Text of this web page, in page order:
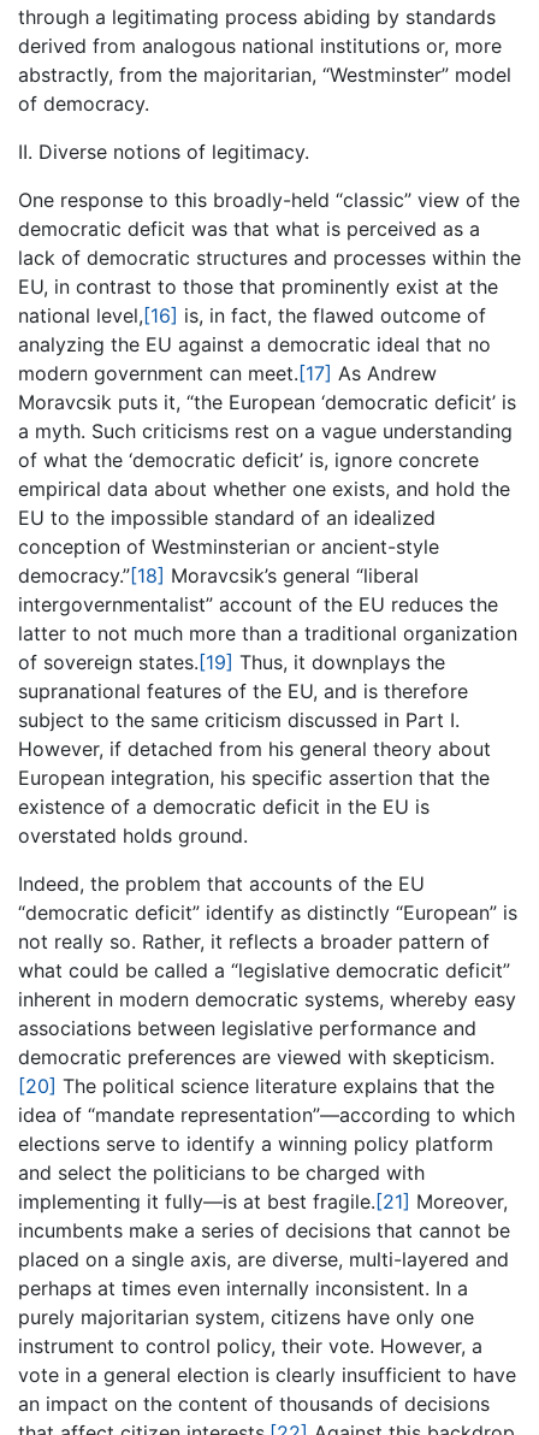
through a legitimating process abiding by standards
derived from analogous national institutions or, more
abstractly, from the majoritarian, “Westminster” model
of democracy.
II. Diverse notions of legitimacy.
One response to this broadly-held “classic” view of the
democratic deficit was that what is perceived as a
lack of democratic structures and processes within the
EU, in contrast to those that prominently exist at the
national level, [16] is, in fact, the flawed outcome of
analyzing the EU against a democratic ideal that no
modern government can meet. [17] As Andrew
Moravcsik puts it, “the European ‘democratic deficit’ is
a myth. Such criticisms rest on a vague understanding
of what the ‘democratic deficit’ is, ignore concrete
empirical data about whether one exists, and hold the
EU to the impossible standard of an idealized
conception of Westminsterian or ancient-style
democracy.”[18] Moravcsik’s general “liberal
intergovernmentalist” account of the EU reduces the
latter to not much more than a traditional organization
of sovereign states. [19] Thus, it downplays the
supranational features of the EU, and is therefore
subject to the same criticism discussed in Part I.
However, if detached from his general theory about
European integration, his specific assertion that the
existence of a democratic deficit in the EU is
overstated holds ground.
Indeed, the problem that accounts of the EU
“democratic deficit” identify as distinctly “European” is
not really so. Rather, it reflects a broader pattern of
what could be called a “legislative democratic deficit”
inherent in modern democratic systems, whereby easy
associations between legislative performance and
democratic preferences are viewed with skepticism.
[20] The political science literature explains that the
idea of “mandate representation”—according to which
elections serve to identify a winning policy platform
and select the politicians to be charged with
implementing it fully—is at best fragile. [21] Moreover,
incumbents make a series of decisions that cannot be
placed on a single axis, are diverse, multi-layered and
perhaps at times even internally inconsistent. In a
purely majoritarian system, citizens have only one
instrument to control policy, their vote. However, a
vote in a general election is clearly insufficient to have
an impact on the content of thousands of decisions